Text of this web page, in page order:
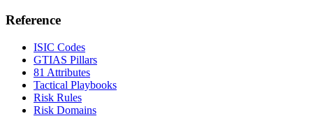
Reference
ISIC Codes
GTIAS Pillars
81 Attributes
Tactical Playbooks
Risk Rules
Risk Domains